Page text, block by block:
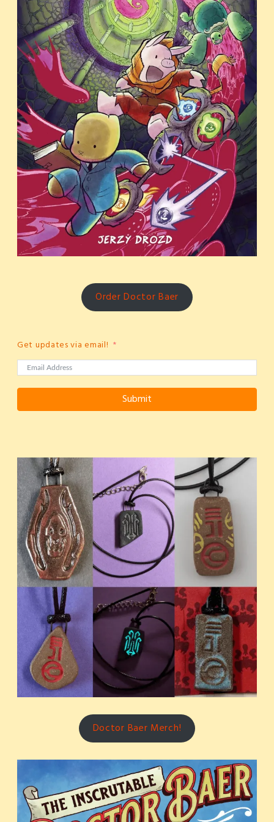
Order Doctor Baer
Get updates via email!
Submit
Doctor Baer Merch!